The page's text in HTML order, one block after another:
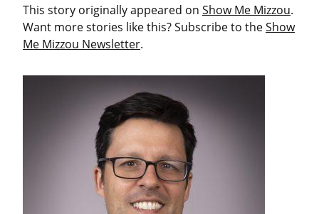
This story originally appeared on Show Me Mizzou.
Want more stories like this? Subscribe to theShow
Me Mizzou Newsletter.